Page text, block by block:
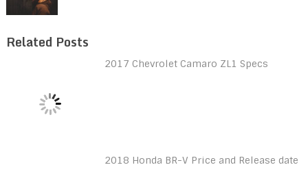
Related Posts
2017 Chevrolet Camaro ZL1 Specs
2018 Honda BR-V Price and Release date